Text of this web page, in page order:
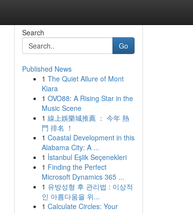
Search
Go
Published News
1 The Quiet Allure of Mont
Kiara
1 OVO88: A Rising Star in the
Music Scene
1 線上娛樂城推薦 ： 今年 熱
門 排名 ！
1 Coastal Development in this
Alabama City: A ...
1 İstanbul Eşlik Seçenekleri
1 Finding the Perfect
Microsoft Dynamics 365 ...
1 유방성형 후 관리법 : 이상적
인 아름다움을 위...
1 Calculate Circles: Your